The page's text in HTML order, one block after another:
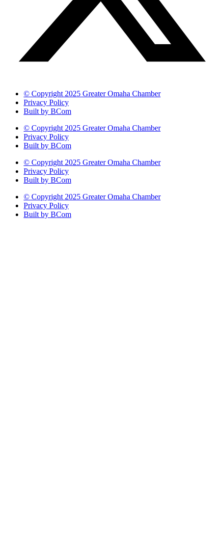
© Copyright 2025 Greater Omaha Chamber
Privacy Policy
Built by BCom
© Copyright 2025 Greater Omaha Chamber
Privacy Policy
Built by BCom
© Copyright 2025 Greater Omaha Chamber
Privacy Policy
Built by BCom
© Copyright 2025 Greater Omaha Chamber
Privacy Policy
Built by BCom